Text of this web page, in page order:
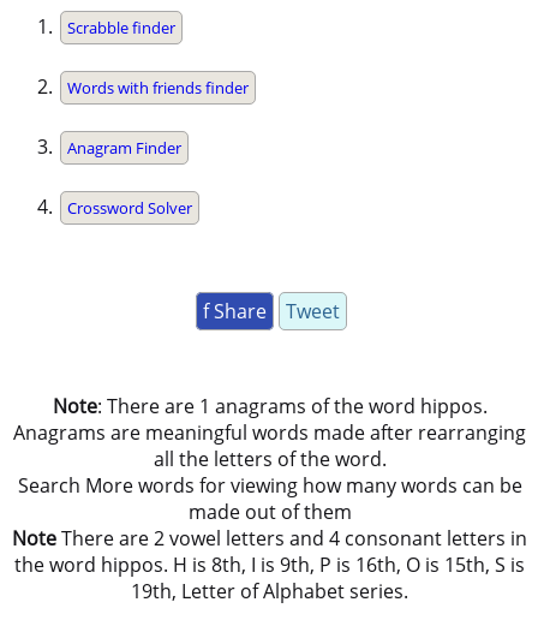
Scrabble finder
Words with friends finder
Anagram Finder
Crossword Solver
f Share Tweet
Note: There are 1 anagrams of the word hippos.
Anagrams are meaningful words made after rearranging
all the letters of the word.
Search More words for viewing how many words can be
made out of them
NoteThere are 2 vowel letters and 4 consonant letters in
the word hippos. H is 8th, I is 9th, P is 16th, O is 15th, S is
19th, Letter of Alphabet series.